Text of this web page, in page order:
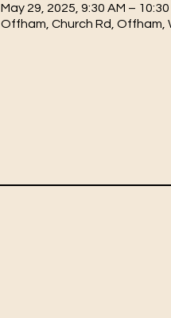
May 29, 2025, 9:30 AM – 10:30
Offham, Church Rd, Offham,